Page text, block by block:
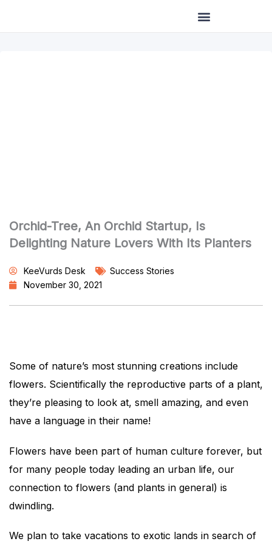
Orchid-Tree, An Orchid Startup, Is
Delighting Nature Lovers With Its Planters
KeeVurds Desk
Success Stories
November 30, 2021
Some of nature’s most stunning creations include
flowers. Scientifically the reproductive parts of a plant,
they’re pleasing to look at, smell amazing, and even
have a language in their name!
Flowers have been part of human culture forever, but
for many people today leading an urban life, our
connection to flowers (and plants in general) is
dwindling.
We plan to take vacations to exotic lands in search of